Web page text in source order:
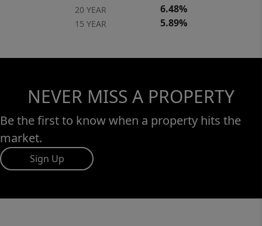
20 YEAR 6.48%
15 YEAR 5.89%
NEVER MISS A PROPERTY
Be the first to know when a property hits the
market.
Sign Up